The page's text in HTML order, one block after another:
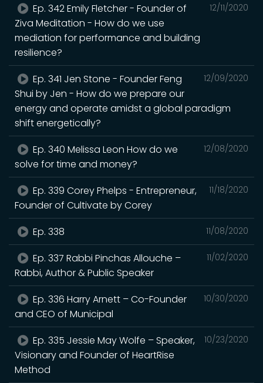
12/11/2020
Ep. 342 Emily Fletcher - Founder of
Ziva Meditation - How do we use
mediation for performance and building
resilience?
12/09/2020
Ep. 341 Jen Stone - Founder Feng
Shui by Jen - How do we prepare our
energy and operate amidst a global paradigm
shift energetically?
12/08/2020
Ep. 340 Melissa Leon How do we
solve for time and money?
11/18/2020
Ep. 339 Corey Phelps - Entrepreneur,
Founder of Cultivate by Corey
11/08/2020
Ep. 338
11/02/2020
Ep. 337 Rabbi Pinchas Allouche –
Rabbi, Author & Public Speaker
10/30/2020
Ep. 336 Harry Arnett – Co-Founder
and CEO of Municipal
10/23/2020
Ep. 335 Jessie May Wolfe – Speaker,
Visionary and Founder of HeartRise
Method